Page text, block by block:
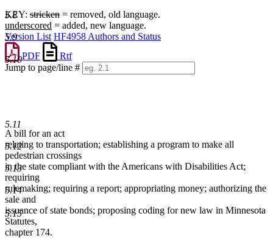
KEY: stricken = removed, old language.
underscored = added, new language.
Version List HF4958 Authors and Status
PDF
Rtf
Jump to page/line #
5.8
5.9
5.10
5.11
5.12
5.13
5.14
5.15
A bill for an act
relating to transportation; establishing a program to make all
pedestrian crossings
in the state compliant with the Americans with Disabilities Act;
requiring
rulemaking; requiring a report; appropriating money; authorizing the
sale and
issuance of state bonds; proposing coding for new law in Minnesota
Statutes,
chapter 174.